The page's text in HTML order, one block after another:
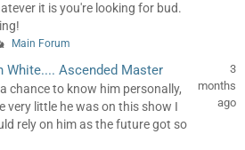
it is you're looking for bud.
Main Forum
White.... Ascended Master
chance to know him personally,
very little he was on this show I
rely on him as the future got so
3
months
ago